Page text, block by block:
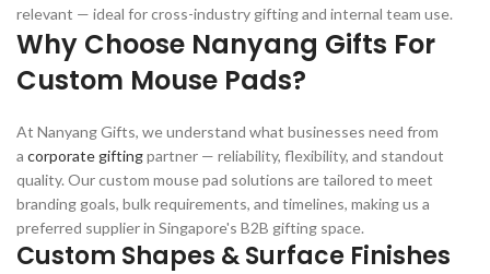
relevant — ideal for cross-industry gifting and internal team use.
Why Choose Nanyang Gifts For
Custom Mouse Pads?
At Nanyang Gifts, we understand what businesses need from
a corporate giftingpartner — reliability, flexibility, and standout
quality. Our custom mouse pad solutions are tailored to meet
branding goals, bulk requirements, and timelines, making us a
preferred supplier in Singapore's B2B gifting space.
Custom Shapes & Surface Finishes